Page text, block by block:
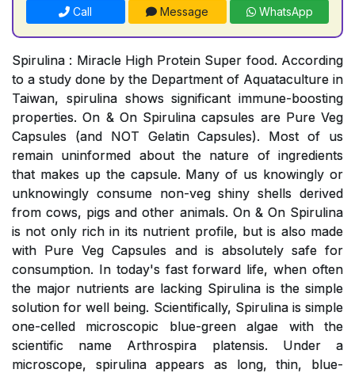
Call Message WhatsApp
Spirulina : Miracle High Protein Super food. According
to a study done by the Department of Aquataculture in
Taiwan, spirulina shows significant immune-boosting
properties. On & On Spirulina capsules are Pure Veg
Capsules (and NOT Gelatin Capsules). Most of us
remain uninformed about the nature of ingredients
that makes up the capsule. Many of us knowingly or
unknowingly consume non-veg shiny shells derived
from cows, pigs and other animals. On & On Spirulina
is not only rich in its nutrient profile, but is also made
with Pure Veg Capsules and is absolutely safe for
consumption. In today's fast forward life, when often
the major nutrients are lacking Spirulina is the simple
solution for well being. Scientifically, Spirulina is simple
one-celled microscopic blue-green algae with the
scientific name Arthrospira platensis. Under a
microscope, spirulina appears as long, thin, blue-